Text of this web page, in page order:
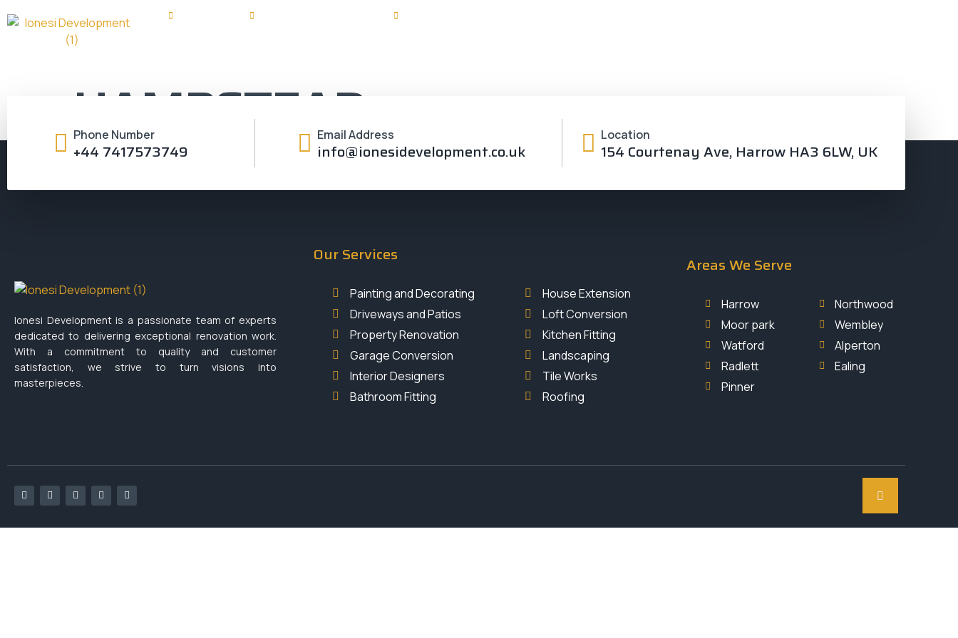
HAMPSTEAD
Phone Number
+44 7417573749
Email Address
info@ionesidevelopment.co.uk
Location
154 Courtenay Ave, Harrow HA3 6LW, UK
Ionesi Development is a passionate team of experts
dedicated to delivering exceptional renovation work.
With a commitment to quality and customer
satisfaction, we strive to turn visions into
masterpieces.
Our Services
Painting and Decorating
Driveways and Patios
Property Renovation
Garage Conversion
Interior Designers
Bathroom Fitting
House Extension
Loft Conversion
Kitchen Fitting
Landscaping
Tile Works
Roofing
Areas We Serve
Harrow
Moor park
Watford
Radlett
Pinner
Northwood
Wembley
Alperton
Ealing